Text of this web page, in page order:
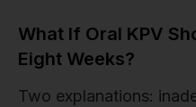
What If Oral KPV
Eight Weeks?
Two explanations: